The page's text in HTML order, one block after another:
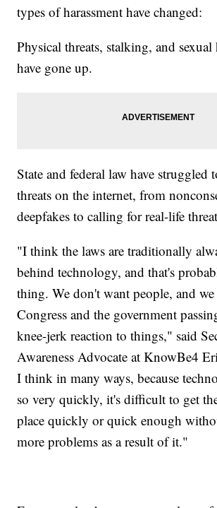
types of harassment have changed:
Physical threats, stalking, and sexual
have gone up.
State and federal law have struggled
threats on the internet, from
deepfakes to calling for real-life
"I think the laws are traditionally
behind technology, and that's
thing. We don't want people, and
Congress and the government
knee-jerk reaction to things," said
Awareness Advocate at KnowBe4
I think in many ways, because
so very quickly, it's difficult to get
place quickly or quick enough
more problems as a result of it."